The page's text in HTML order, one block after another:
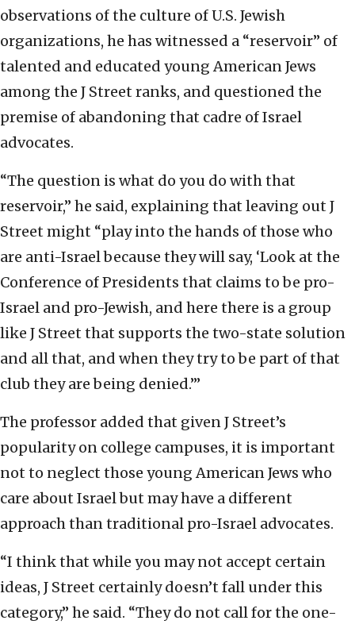
observations of the culture of U.S. Jewish
organizations, he has witnessed a “reservoir” of
talented and educated young American Jews
among the J Street ranks, and questioned the
premise of abandoning that cadre of Israel
advocates.
“The question is what do you do with that
reservoir,” he said, explaining that leaving out J
Street might “play into the hands of those who
are anti-Israel because they will say, ‘Look at the
Conference of Presidents that claims to be pro-
Israel and pro-Jewish, and here there is a group
like J Street that supports the two-state solution
and all that, and when they try to be part of that
club they are being denied.’”
The professor added that given J Street’s
popularity on college campuses, it is important
not to neglect those young American Jews who
care about Israel but may have a different
approach than traditional pro-Israel advocates.
“I think that while you may not accept certain
ideas, J Street certainly doesn’t fall under this
category,” he said. “They do not call for the one-